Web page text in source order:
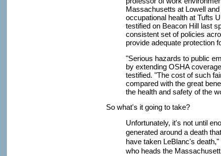
Massachusetts at Lowell
occupational health at Tufts
testified on Beacon Hill last
consistent set of policies
provide adequate protection
"Serious hazards to public
by extending OSHA
testified. "The cost of such
compared with the great
the health and safety of the
So what's it going to take?
Unfortunately, it's not until
generated around a death
have taken LeBlanc's
who heads the